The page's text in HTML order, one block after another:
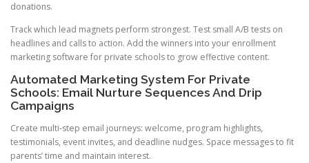
donations.
Track which lead magnets perform strongest. Test small A/B tests on
headlines and calls to action. Add the winners into your enrollment
marketing software for private schools to grow effective content.
Automated Marketing System For Private
Schools: Email Nurture Sequences And Drip
Campaigns
Create multi-step email journeys: welcome, program highlights,
testimonials, event invites, and deadline nudges. Space messages to fit
parents’ time and maintain interest.